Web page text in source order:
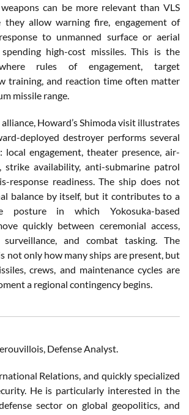
can be more relevant than VLS
they allow warning fire, engagement of
to unmanned surface or aerial
high-cost missiles. This is the
rules of engagement, target
training, and reaction time often matter
missile range.
alliance, Howard’s Shimoda visit illustrates
deployed destroyer performs several
engagement, theater presence, air-
strike availability, anti-submarine patrol
response readiness. The ship does not
balance by itself, but it contributes to a
posture in which Yokosuka-based
quickly between ceremonial access,
and combat tasking. The
not only how many ships are present, but
crews, and maintenance cycles are
a regional contingency begins.
Defense Analyst.
Relations, and quickly specialized
He is particularly interested in the
sector on global geopolitics, and